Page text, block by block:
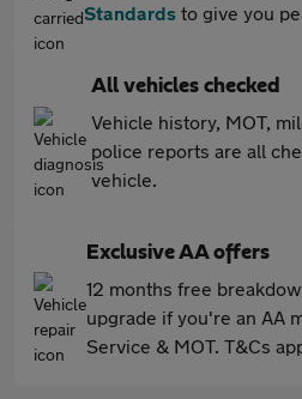
Standards to give you
All vehicles checked
Vehicle history, MOT,
police reports are all
vehicle.
Exclusive AA offers
12 months free
upgrade if you're an AA
Service & MOT. T&Cs